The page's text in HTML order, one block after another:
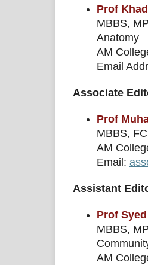
Prof
MBBS,
Anatomy
AM
Email
Associate
Prof
MBBS,
AM
Email:
Assistant
Prof
MBBS,
AM